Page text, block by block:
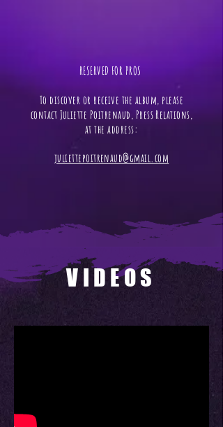
RESERVED FOR PROS ​
To discover or receive the album, please
contact Juliette Poitrenaud, Press Relations,
at the address:
juliettepoitrenaud@gmail.com
VIDEOS